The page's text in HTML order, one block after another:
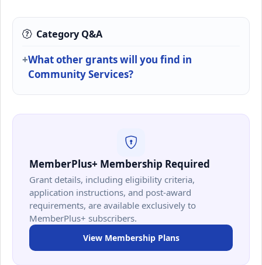
Category Q&A
What other grants will you find in
Community Services?
MemberPlus+ Membership Required
Grant details, including eligibility criteria,
application instructions, and post-award
requirements, are available exclusively to
MemberPlus+ subscribers.
View Membership Plans